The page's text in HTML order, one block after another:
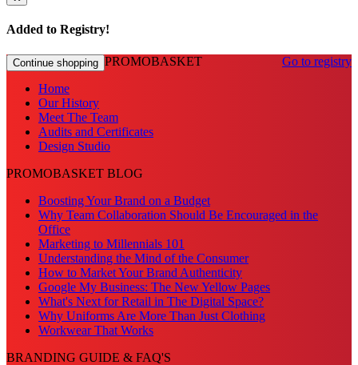
Added to Registry!
Continue shopping Go to registry
PROMOBASKET
Home
Our History
Meet The Team
Audits and Certificates
Design Studio
PROMOBASKET BLOG
Boosting Your Brand on a Budget
Why Team Collaboration Should Be Encouraged in the
Office
Marketing to Millennials 101
Understanding the Mind of the Consumer
How to Market Your Brand Authenticity
Google My Business: The New Yellow Pages
What's Next for Retail in The Digital Space?
Why Uniforms Are More Than Just Clothing
Workwear That Works
BRANDING GUIDE & FAQ'S